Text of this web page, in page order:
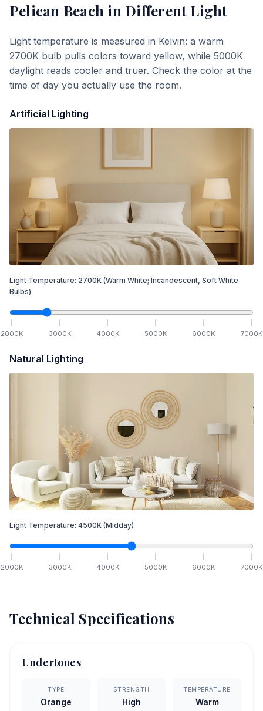
Pelican Beach in Different Light
Light temperature is measured in Kelvin: a warm
2700K bulb pulls colors toward yellow, while 5000K
daylight reads cooler and truer. Check the color at the
time of day you actually use the room.
Artificial Lighting
Light Temperature: 2700K (Warm White; Incandescent, Soft White
Bulbs)
2000K 3000K 4000K 5000K 6000K 7000K
Natural Lighting
Light Temperature: 4500K (Midday)
2000K 3000K 4000K 5000K 6000K 7000K
Technical Specifications
Undertones
TYPE
Orange
STRENGTH
High
TEMPERATURE
Warm